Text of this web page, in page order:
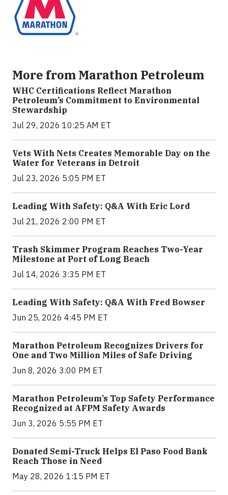
More from Marathon Petroleum
WHC Certifications Reflect Marathon
Petroleum’s Commitment to Environmental
Stewardship
Jul 29, 2026 10:25 AM ET
Vets With Nets Creates Memorable Day on the
Water for Veterans in Detroit
Jul 23, 2026 5:05 PM ET
Leading With Safety: Q&A With Eric Lord
Jul 21, 2026 2:00 PM ET
Trash Skimmer Program Reaches Two-Year
Milestone at Port of Long Beach
Jul 14, 2026 3:35 PM ET
Leading With Safety: Q&A With Fred Bowser
Jun 25, 2026 4:45 PM ET
Marathon Petroleum Recognizes Drivers for
One and Two Million Miles of Safe Driving
Jun 8, 2026 3:00 PM ET
Marathon Petroleum’s Top Safety Performance
Recognized at AFPM Safety Awards
Jun 3, 2026 5:55 PM ET
Donated Semi-Truck Helps El Paso Food Bank
Reach Those in Need
May 28, 2026 1:15 PM ET